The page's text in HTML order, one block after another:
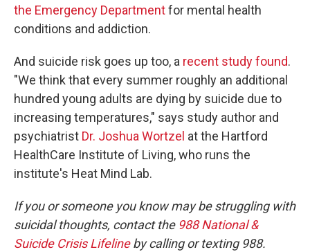
the Emergency Departmentfor mental health
conditions and addiction.
And suicide risk goes up too, a recent study found.
"We think that every summer roughly an additional
hundred young adults are dying by suicide due to
increasing temperatures," says study author and
psychiatrist Dr. Joshua Wortzel at the Hartford
HealthCare Institute of Living, who runs the
institute's Heat Mind Lab.
If you or someone you know may be struggling with
suicidal thoughts, contact the 988 National &
Suicide Crisis Lifelineby calling or texting 988.